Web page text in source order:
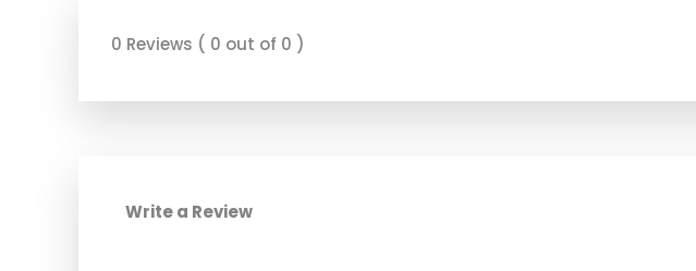
0 Reviews ( 0 out of 0 )
Write a Review